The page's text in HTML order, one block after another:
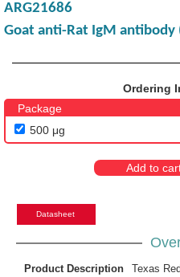
ARG21686
Goat anti-Rat IgM antibody
Ordering
Package
500 μg
Add to
Datasheet
Product Description
Texas